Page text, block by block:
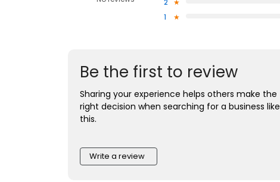
1
Be the first to review
Sharing your experience helps others make the
right decision when searching for a business like
this.
Write a review